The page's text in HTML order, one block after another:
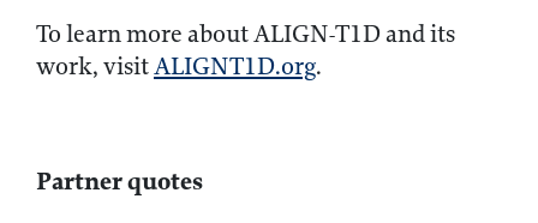
To learn more about ALIGN-T1D and its
work, visitALIGNT1D.org.
Partner quotes